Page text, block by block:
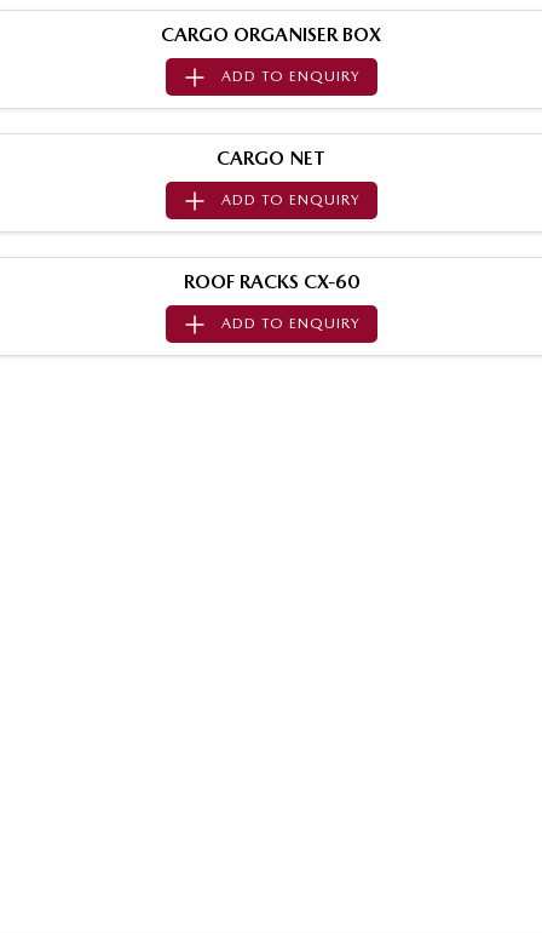
MAZDA MX-5
Soft Top | RF
MAZDA 6E
Hatch
MAZDA CX-6E
Medium SUV | 5 Seats
MAZDA CX-60
Medium SUV | 5 seats
MAZDA CX-70
Large SUV | 5 seats
CARGO ORGANISER BOX
ADD TO ENQUIRY
CARGO NET
ADD TO ENQUIRY
ROOF RACKS CX-60
ADD TO ENQUIRY